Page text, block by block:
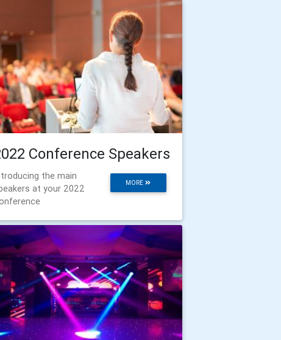
Conference Speakers
MORE
the main
at your 2022